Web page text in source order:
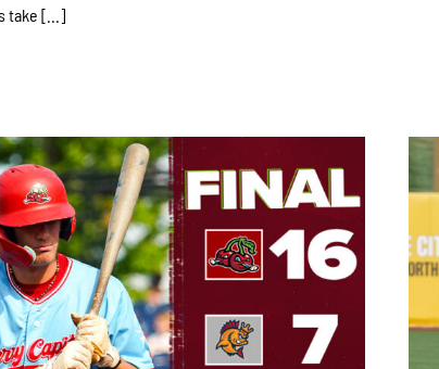
take [...]